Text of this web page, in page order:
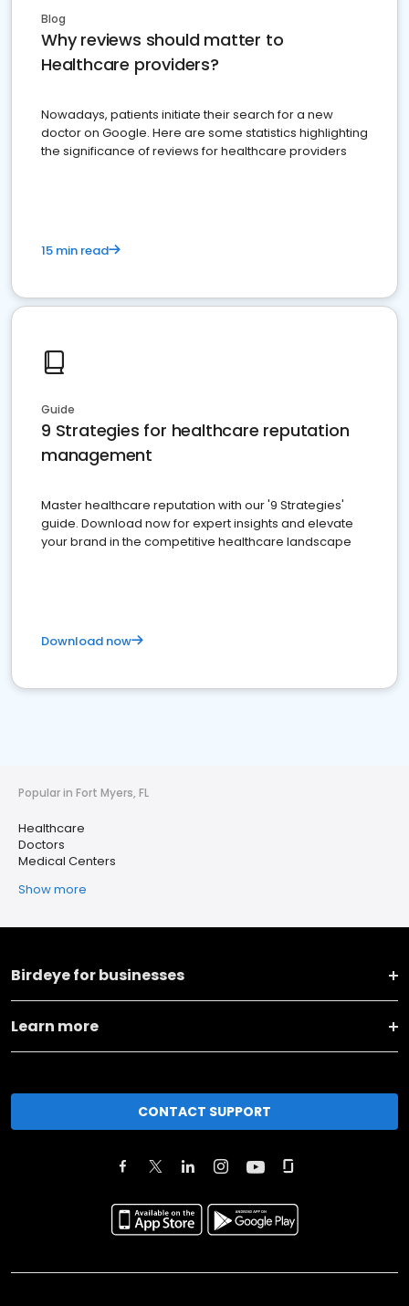
Blog
Why reviews should matter to
Healthcare providers?
Nowadays, patients initiate their search for a new
doctor on Google. Here are some statistics highlighting
the significance of reviews for healthcare providers
15 min read
Guide
9 Strategies for healthcare reputation
management
Master healthcare reputation with our '9 Strategies'
guide. Download now for expert insights and elevate
your brand in the competitive healthcare landscape
Download now
Popular in Fort Myers, FL
Healthcare
Doctors
Medical Centers
Show more
Birdeye for businesses
Learn more
CONTACT SUPPORT